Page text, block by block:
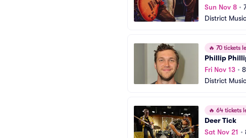
Sun Nov 8 •
District
🔥 70 tickets
Phillip
Fri Nov 13 •
District
🔥 64 tickets
Deer Tick
Sat Nov 21 •